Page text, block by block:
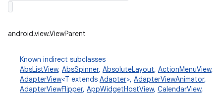
android.view.ViewParent
Known indirect subclasses
AbsListView, AbsSpinner, AbsoluteLayout, ActionMenuView,
AdapterView<T extends Adapter>, AdapterViewAnimator,
AdapterViewFlipper, AppWidgetHostView, CalendarView,